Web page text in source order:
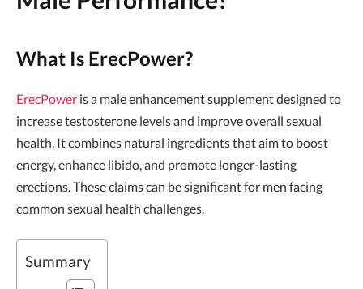
What Is ErecPower?
ErecPower is a male enhancement supplement designed to
increase testosterone levels and improve overall sexual
health. It combines natural ingredients that aim to boost
energy, enhance libido, and promote longer-lasting
erections. These claims can be significant for men facing
common sexual health challenges.
Summary